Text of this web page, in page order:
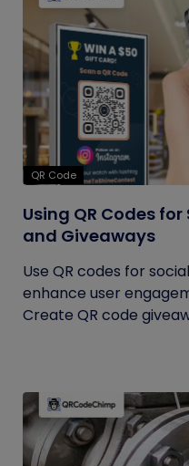
QR Code
Using QR Codes
and Giveaways
Use QR codes for
enhance user
Create QR code